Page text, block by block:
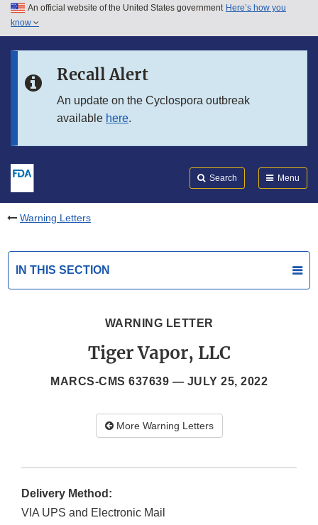
Skip to main content
Skip to in this section menu
An official website of the United States government Here’s how you
know
Recall Alert
An update on the Cyclospora outbreak
available here.
Search Menu
Warning Letters
IN THIS SECTION
WARNING LETTER
Tiger Vapor, LLC
MARCS-CMS 637639 — JULY 25, 2022
More Warning Letters
Delivery Method:
VIA UPS and Electronic Mail